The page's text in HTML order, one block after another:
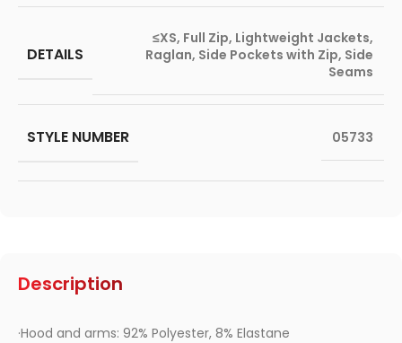
Description
·Hood and arms: 92% Polyester, 8% Elastane
DETAILS
≤XS, Full Zip, Lightweight Jackets,
Raglan, Side Pockets with Zip, Side
Seams
STYLE NUMBER 05733